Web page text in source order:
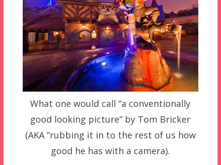
What one would call “a conventionally
good looking picture” by Tom Bricker
(AKA “rubbing it in to the rest of us how
good he has with a camera).